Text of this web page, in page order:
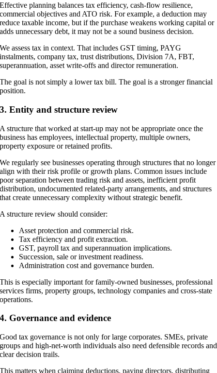
Effective planning balances tax efficiency, cash-flow resilience,
commercial objectives and ATO risk. For example, a deduction may
reduce taxable income, but if the purchase weakens working capital or
adds unnecessary debt, it may not be a sound business decision.
We assess tax in context. That includes GST timing, PAYG
instalments, company tax, trust distributions, Division 7A, FBT,
superannuation, asset write-offs and director remuneration.
The goal is not simply a lower tax bill. The goal is a stronger financial
position.
3. Entity and structure review
A structure that worked at start-up may not be appropriate once the
business has employees, intellectual property, multiple owners,
property exposure or retained profits.
We regularly see businesses operating through structures that no longer
align with their risk profile or growth plans. Common issues include
poor separation between trading risk and assets, inefficient profit
distribution, undocumented related-party arrangements, and structures
that create unnecessary complexity without strategic benefit.
A structure review should consider:
Asset protection and commercial risk.
Tax efficiency and profit extraction.
GST, payroll tax and superannuation implications.
Succession, sale or investment readiness.
Administration cost and governance burden.
This is especially important for family-owned businesses, professional
services firms, property groups, technology companies and cross-state
operations.
4. Governance and evidence
Good tax governance is not only for large corporates. SMEs, private
groups and high-net-worth individuals also need defensible records and
clear decision trails.
This matters when claiming deductions, paying directors, distributing